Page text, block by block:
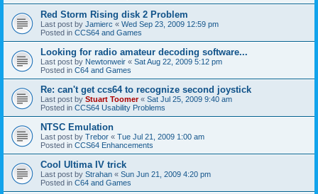
Red Storm Rising disk 2 Problem
Last post by Jamierc « Wed Sep 23, 2009 12:59 pm
Posted in CCS64 and Games
Looking for radio amateur decoding software...
Last post by Newtonweir « Sat Aug 22, 2009 5:12 pm
Posted in C64 and Games
Re: can't get ccs64 to recognize second joystick
Last post by Stuart Toomer« Sat Jul 25, 2009 9:40 am
Posted in CCS64 Usability Problems
NTSC Emulation
Last post by Trebor « Tue Jul 21, 2009 1:00 am
Posted in CCS64 Enhancements
Cool Ultima IV trick
Last post by Strahan « Sun Jun 21, 2009 4:20 pm
Posted in C64 and Games